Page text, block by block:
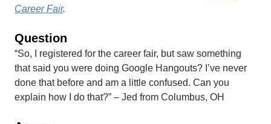
Career Fair.
Question
“So, I registered for the career fair, but saw something
that said you were doing Google Hangouts? I’ve never
done that before and am a little confused. Can you
explain how I do that?” – Jed from Columbus, OH